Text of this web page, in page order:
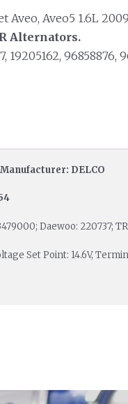
Aveo, Aveo5 1.6L
Alternators.
19205162, 96858876,
Manufacturer: DELCO
Daewoo: 220737;
Set Point: 14.6V,